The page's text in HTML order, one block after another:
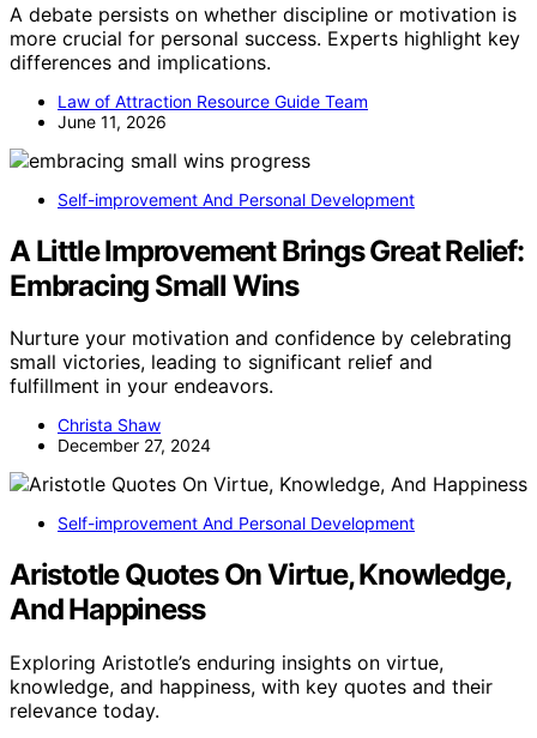
A debate persists on whether discipline or motivation is
more crucial for personal success. Experts highlight key
differences and implications.
Law of Attraction Resource Guide Team
June 11, 2026
Self-improvement And Personal Development
A Little Improvement Brings Great Relief:
Embracing Small Wins
Nurture your motivation and confidence by celebrating
small victories, leading to significant relief and
fulfillment in your endeavors.
Christa Shaw
December 27, 2024
Self-improvement And Personal Development
Aristotle Quotes On Virtue, Knowledge,
And Happiness
Exploring Aristotle’s enduring insights on virtue,
knowledge, and happiness, with key quotes and their
relevance today.